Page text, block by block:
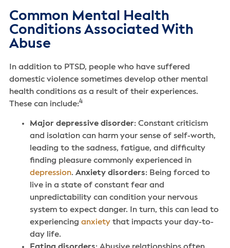
Common Mental Health
Conditions Associated With
Abuse
In addition to PTSD, people who have suffered
domestic violence sometimes develop other mental
health conditions as a result of their experiences.
These can include:4
Major depressive disorder: Constant criticism
and isolation can harm your sense of self-worth,
leading to the sadness, fatigue, and difficulty
finding pleasure commonly experienced in
depression. Anxiety disorders: Being forced to
live in a state of constant fear and
unpredictability can condition your nervous
system to expect danger. In turn, this can lead to
experiencing anxietythat impacts your day-to-
day life.
Eating disorders: Abusive relationships often